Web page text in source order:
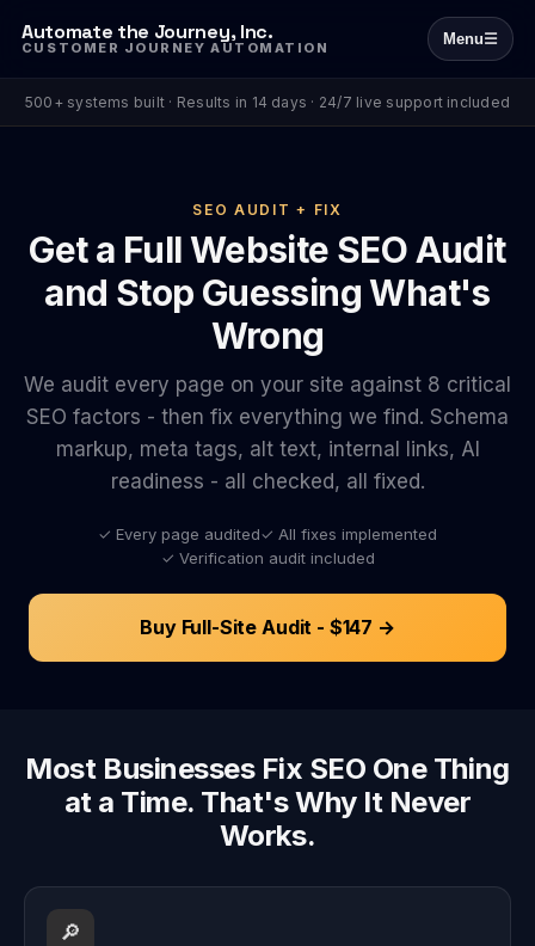
Automate the Journey, Inc.
CUSTOMER JOURNEY AUTOMATION Menu☰
500+ systems built · Results in 14 days · 24/7 live support included
SEO AUDIT + FIX
Get a Full Website SEO Audit
and Stop Guessing What's
Wrong
We audit every page on your site against 8 critical
SEO factors - then fix everything we find. Schema
markup, meta tags, alt text, internal links, AI
readiness - all checked, all fixed.
✓ Every page audited✓ All fixes implemented
✓ Verification audit included
Buy Full-Site Audit - $147 →
Most Businesses Fix SEO One Thing
at a Time. That's Why It Never
Works.
🔎